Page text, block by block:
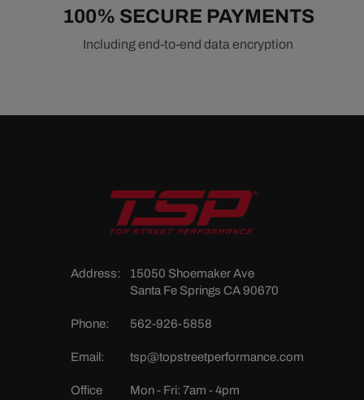
100% SECURE PAYMENTS
Including end-to-end data encryption
Address:
15050 Shoemaker Ave
Santa Fe Springs CA 90670
Phone: 562-926-5858
Email: tsp@topstreetperformance.com
Office
Mon - Fri: 7am - 4pm